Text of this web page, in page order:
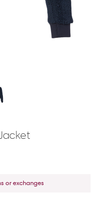
or exchanges